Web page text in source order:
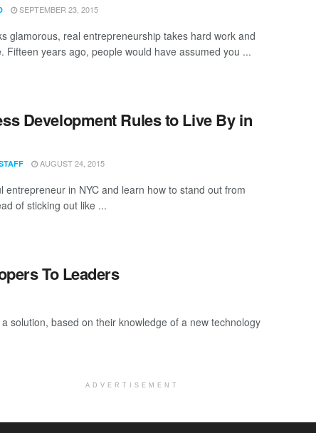
SEPTEMBER 23, 2015
glamorous, real entrepreneurship takes hard work and
Fifteen years ago, people would have assumed you ...
Development Rules to Live By in
AUGUST 24, 2015
entrepreneur in NYC and learn how to stand out from
of sticking out like ...
To Leaders
solution, based on their knowledge of a new technology
ADVERTISEMENT